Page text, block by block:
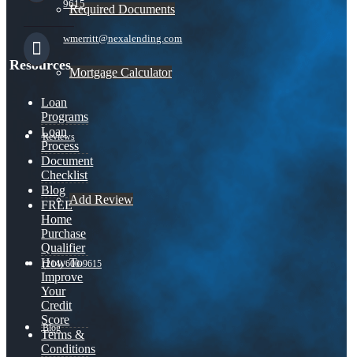
Required Documents
Mortgage Calculator
Reviews
Add Review
(214) 600-9615
Blog
9615
wmerritt@nexalending.com
Resources
Loan
Programs
Loan
Process
Document
Checklist
Blog
FREE
Home
Purchase
Qualifier
How To
Improve
Your
Credit
Score
Terms &
Conditions